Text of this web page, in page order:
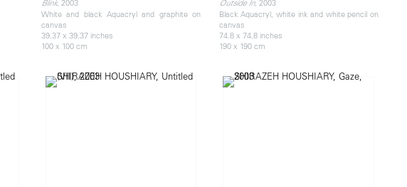
Blink, 2003
White and black Aquacryl and graphite on
canvas
39.37 x 39.37 inches
100 x 100 cm
Outside In, 2003
Black Aquacryl, white ink and white pencil on
canvas
74.8 x 74.8 inches
190 x 190 cm